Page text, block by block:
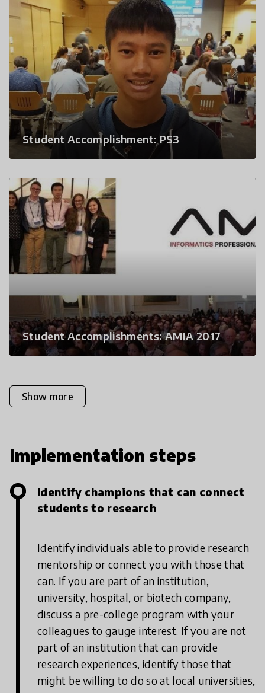
Student Accomplishment: PS3
Student Accomplishments: AMIA 2017
Show more
Implementation steps
Identify champions that can connect
students to research
Identify individuals able to provide research
mentorship or connect you with those that
can. If you are part of an institution,
university, hospital, or biotech company,
discuss a pre-college program with your
colleagues to gauge interest. If you are not
part of an institution that can provide
research experiences, identify those that
might be willing to do so at local universities,